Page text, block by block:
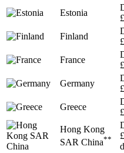
Estonia
Finland
France
Germany
Greece
Hong Kong
SAR China**